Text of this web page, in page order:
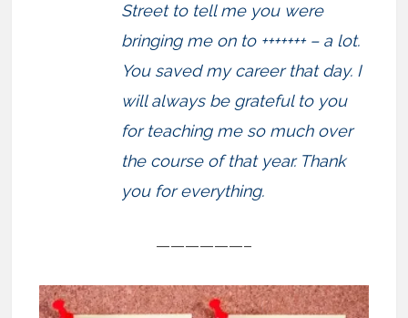
Street to tell me you were
bringing me on to +++++++ – a lot.
You saved my career that day. I
will always be grateful to you
for teaching me so much over
the course of that year. Thank
you for everything.
——————–